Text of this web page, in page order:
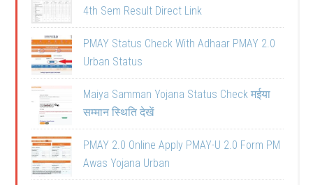
4th Sem Result Direct Link
PMAY Status Check With Adhaar PMAY 2.0
Urban Status
Maiya Samman Yojana Status Check मईया
सम्मान स्थिति देखें
PMAY 2.0 Online Apply PMAY-U 2.0 Form PM
Awas Yojana Urban